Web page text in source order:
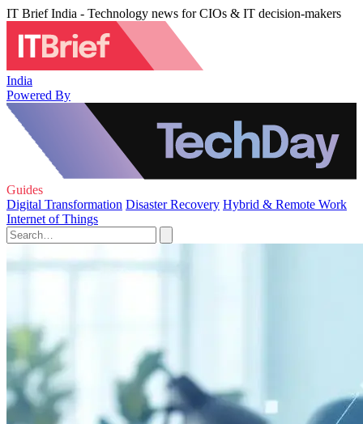
IT Brief India - Technology news for CIOs & IT decision-makers
India
Powered By
Guides
Digital Transformation Disaster Recovery Hybrid & Remote Work
Internet of Things